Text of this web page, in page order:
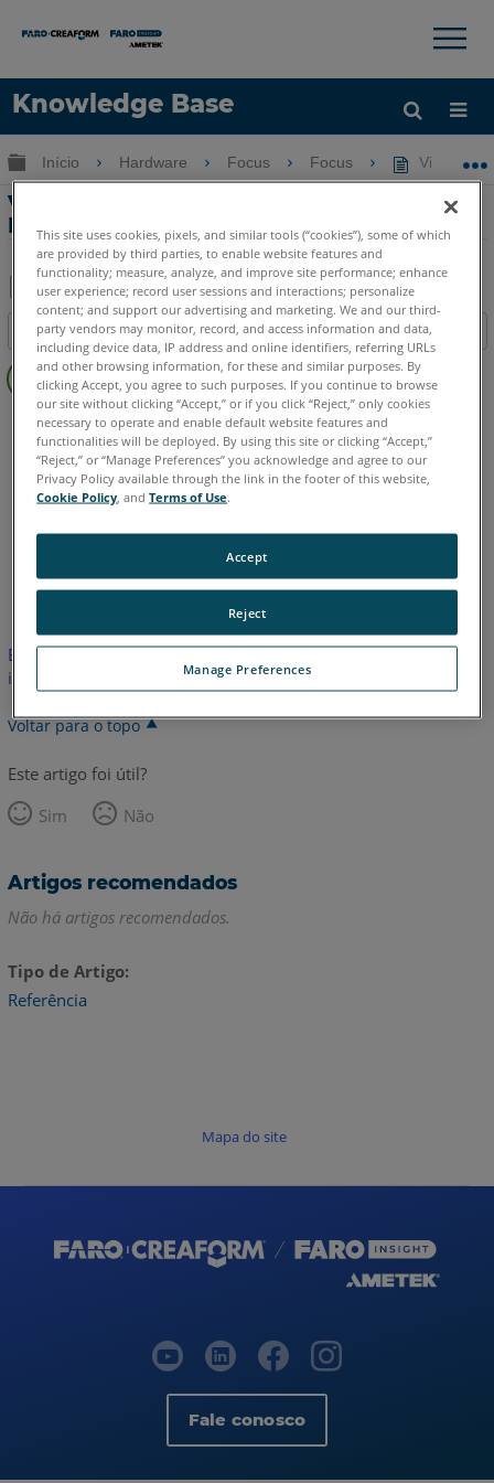
Knowledge Base
Idioma
Obter ajuda ENTRAR
×
Expandir/recolher hierarquia global
Início Hardware Focus Focus Viajando
Viajando com o Scanner a Laser FARO
Focus e o ScanPlan
Salvar
como
PDF
Índice
Sem
cabeçalhos
Scanner a laser 3D Focus Core Focus Premium
Focus Premium Max Focus S Focus S Plus Focus M
Scanner 2D à mão ScanPlan
Coreano Inglês Italiano
Este artigo não foi traduzido.Clique aqui para ver a versão em
inglês.
Voltar para o topo
Este artigo foi útil?
Sim
Não
Artigos recomendados
Não há artigos recomendados.
Tipo de Artigo
Referência
Mapa do site
Fale conosco
This site uses cookies, pixels, and similar tools (“cookies”), some of which
are provided by third parties, to enable website features and
functionality; measure, analyze, and improve site performance; enhance
user experience; record user sessions and interactions; personalize
content; and support our advertising and marketing. We and our third-
party vendors may monitor, record, and access information and data,
including device data, IP address and online identifiers, referring URLs
and other browsing information, for these and similar purposes. By
clicking Accept, you agree to such purposes. If you continue to browse
our site without clicking “Accept,” or if you click “Reject,” only cookies
necessary to operate and enable default website features and
functionalities will be deployed. By using this site or clicking “Accept,”
“Reject,” or “Manage Preferences” you acknowledge and agree to our
Privacy Policy available through the link in the footer of this website,
Cookie Policy , andTerms of Use.
Manage Preferences
Reject
Accept